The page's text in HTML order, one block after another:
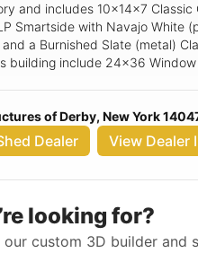
and includes 10x14x7 Classic
Smartside with Navajo White
a Burnished Slate (metal)
building include 24x36 Window
Door.
of Derby, New York
Dealer View Dealer
looking for?
custom 3D builder and